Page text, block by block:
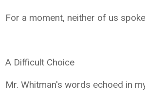
For a moment, neither of us
A Difficult Choice
Mr. Whitman's words echoed in